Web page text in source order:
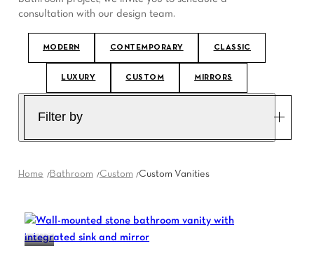
consultation with our design team.
MODERN CONTEMPORARY CLASSIC
LUXURY CUSTOM MIRRORS
Filter by
Home Bathroom Custom Custom Vanities
PURO